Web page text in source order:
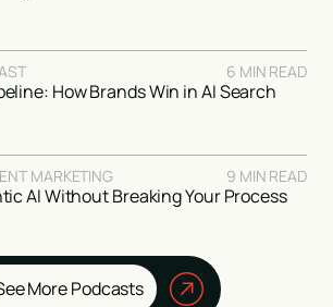
6 MIN READ
How Brands Win in AI Search
MARKETING 9 MIN READ
AI Without Breaking Your Process
More Podcasts